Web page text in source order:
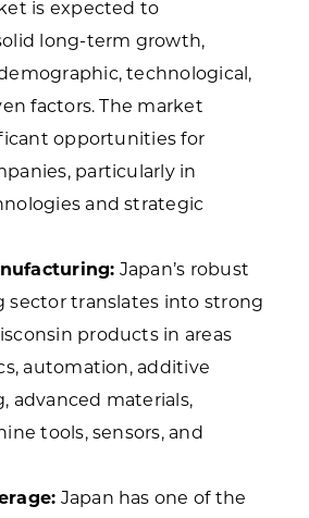
is expected to
long-term growth,
technological,
factors. The market
opportunities for
particularly in
and strategic
Japan’s robust
sector translates into strong
products in areas
automation, additive
advanced materials,
tools, sensors, and
Japan has one of the